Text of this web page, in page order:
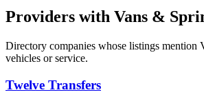
Providers with Vans &
Directory companies whose listings mention
vehicles or service.
Twelve Transfers